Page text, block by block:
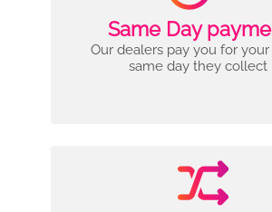
Same Day
Our dealers pay you for
same day they collect